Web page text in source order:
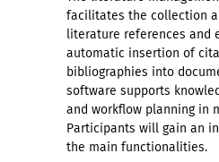
facilitates the collection
literature references and
automatic insertion of
bibliographies into
software supports
and workflow planning in
Participants will gain an
the main functionalities.